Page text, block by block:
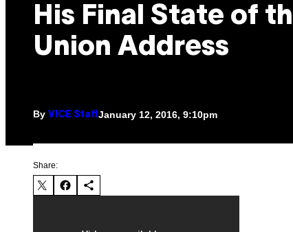
His Final State of
Union Address
By VICE StaffJanuary 12, 2016, 9:10pm
Share: